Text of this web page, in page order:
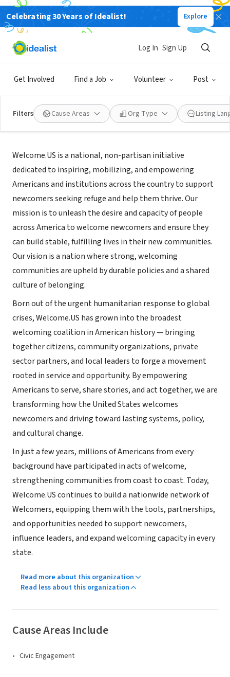
Celebrating 30 Years of Idealist! Explore
Get Involved Find a Job Volunteer Post
Log In Sign Up
Filters Cause Areas Org Type Listing
NONPROFIT
Welcome.US
Mission
Welcome.US is a national, non-partisan initiative
dedicated to inspiring, mobilizing, and empowering
Americans and institutions across the country to support
newcomers seeking refuge and help them thrive. Our
mission is to unleash the desire and capacity of people
across America to welcome newcomers and ensure they
can build stable, fulfilling lives in their new communities.
Our vision is a nation where strong, welcoming
communities are upheld by durable policies and a shared
culture of belonging.
Born out of the urgent humanitarian response to global
crises, Welcome.US has grown into the broadest
welcoming coalition in American history — bringing
together citizens, community organizations, private
sector partners, and local leaders to forge a movement
rooted in service and opportunity. By empowering
Americans to serve, share stories, and act together, we are
transforming how the United States welcomes
newcomers and driving toward lasting systems, policy,
and cultural change.
In just a few years, millions of Americans from every
background have participated in acts of welcome,
strengthening communities from coast to coast. Today,
Welcome.US continues to build a nationwide network of
Welcomers, equipping them with the tools, partnerships,
and opportunities needed to support newcomers,
influence leaders, and expand welcoming capacity in every
state.
Read more about this organization
Read less about this organization
Cause Areas Include
Civic Engagement